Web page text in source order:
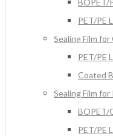
BOPET/
PET/PE
Sealing Film for
PET/PE
Coated
Sealing Film for
BOPET/
PET/PE